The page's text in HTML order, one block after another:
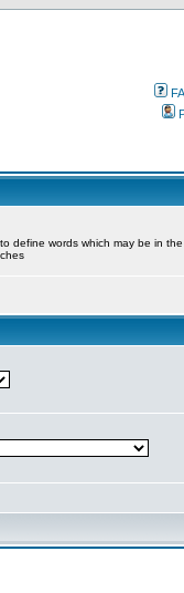
to define words which may be in